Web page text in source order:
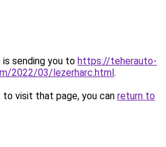
is sending you to https://teherauto-
2022/03/lezerharc.html.
visit that page, you can return to